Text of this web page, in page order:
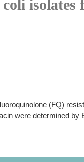
isolates
(FQ)
were determined by